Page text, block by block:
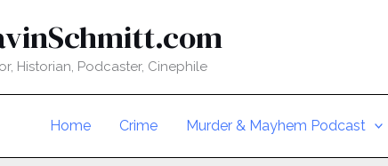
Historian, Podcaster, Cinephile
Home Crime Murder & Mayhem Podcast